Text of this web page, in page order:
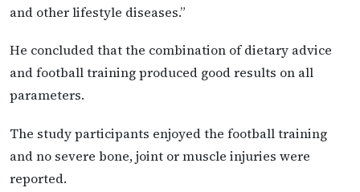
and other lifestyle diseases.”
He concluded that the combination of dietary advice
and football training produced good results on all
parameters.
The study participants enjoyed the football training
and no severe bone, joint or muscle injuries were
reported.